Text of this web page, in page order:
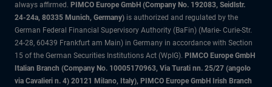
always affirmed. PIMCO Europe GmbH (Company No. 192083, Seidlstr.
24-24a, 80335 Munich, Germany) is authorized and regulated by the
German Federal Financial Supervisory Authority (BaFin) (Marie- Curie-Str.
24-28, 60439 Frankfurt am Main) in Germany in accordance with Section
15 of the German Securities Institutions Act (WpIG). PIMCO Europe GmbH
Italian Branch (Company No. 10005170963, Via Turati nn. 25/27 (angolo
via Cavalieri n. 4) 20121 Milano, Italy), PIMCO Europe GmbH Irish Branch